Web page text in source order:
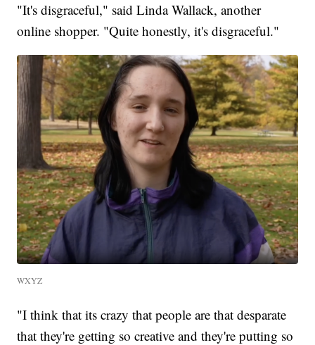
"It's disgraceful," said Linda Wallack, another
online shopper. "Quite honestly, it's disgraceful."
WXYZ
"I think that its crazy that people are that desparate
that they're getting so creative and they're putting so